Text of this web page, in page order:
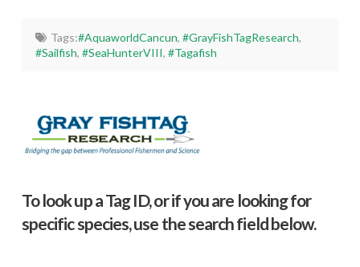
Tags:#AquaworldCancun, #GrayFishTagResearch,
#Sailfish,#SeaHunterVIII,#Tagafish
To look up a Tag ID, or if you are looking for
specific species, use the search field below.